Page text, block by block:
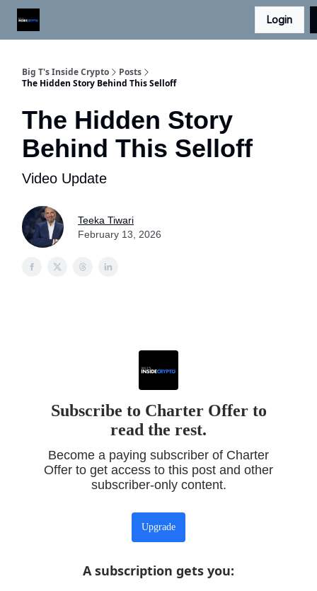
Login
Big T's Inside Crypto
Posts
The Hidden Story Behind This Selloff
The Hidden Story
Behind This Selloff
Video Update
Teeka Tiwari
February 13, 2026
Subscribe to Charter Offer to
read the rest.
Become a paying subscriber of Charter
Offer to get access to this post and other
subscriber-only content.
Upgrade
A subscription gets you: